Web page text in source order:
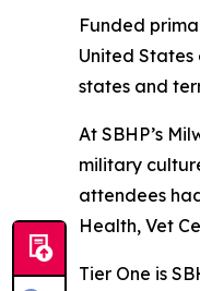
Funded
United
states and
At SBHP’s
military
attendees
Health, Vet
Tier One is